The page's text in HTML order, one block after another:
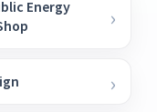
Energy